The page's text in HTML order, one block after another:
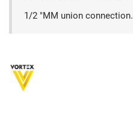
1/2 "MM union connection.